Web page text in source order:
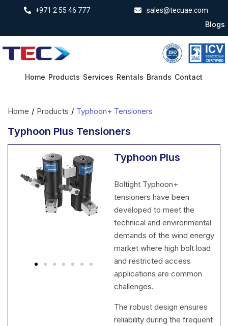
+971 2 55 46 777 sales@tecuae.com
Blogs
Home Products Services Rentals Brands Contact
Home / Products / Typhoon+ Tensioners
Typhoon Plus Tensioners
Typhoon Plus
Boltight Typhoon+
tensioners have been
developed to meet the
technical and environmental
demands of the wind energy
market where high bolt load
and restricted access
applications are common
challenges.
The robust design ensures
reliability during the frequent